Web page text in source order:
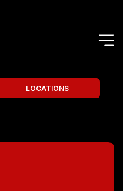
LOCATIONS